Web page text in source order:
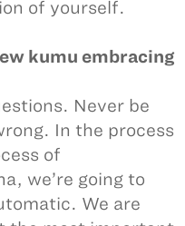
of yourself.
kumu embracing
Never be
In the process
of
we’re going to
We are